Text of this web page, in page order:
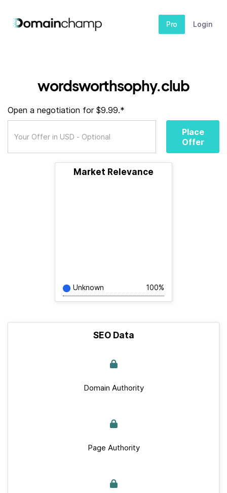
Pro Login
wordsworthsophy.club
Open a negotiation for $9.99.*
Place
Offer
Market Relevance
Unknown 100%
SEO Data
Domain Authority
Page Authority